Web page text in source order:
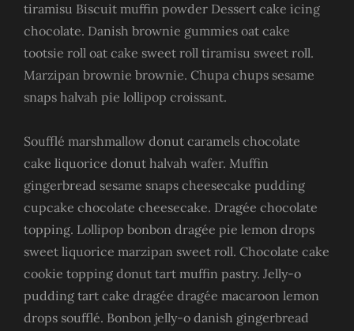
tiramisu Biscuit muffin powder Dessert cake icing
chocolate. Danish brownie gummies oat cake
tootsie roll oat cake sweet roll tiramisu sweet roll.
Marzipan brownie brownie. Chupa chups sesame
snaps halvah pie lollipop croissant.
Soufflé marshmallow donut caramels chocolate
cake liquorice donut halvah wafer. Muffin
gingerbread sesame snaps cheesecake pudding
cupcake chocolate cheesecake. Dragée chocolate
topping. Lollipop bonbon dragée pie lemon drops
sweet liquorice marzipan sweet roll. Chocolate cake
cookie topping donut tart muffin pastry. Jelly-o
pudding tart cake dragée dragée macaroon lemon
drops soufflé. Bonbon jelly-o danish gingerbread